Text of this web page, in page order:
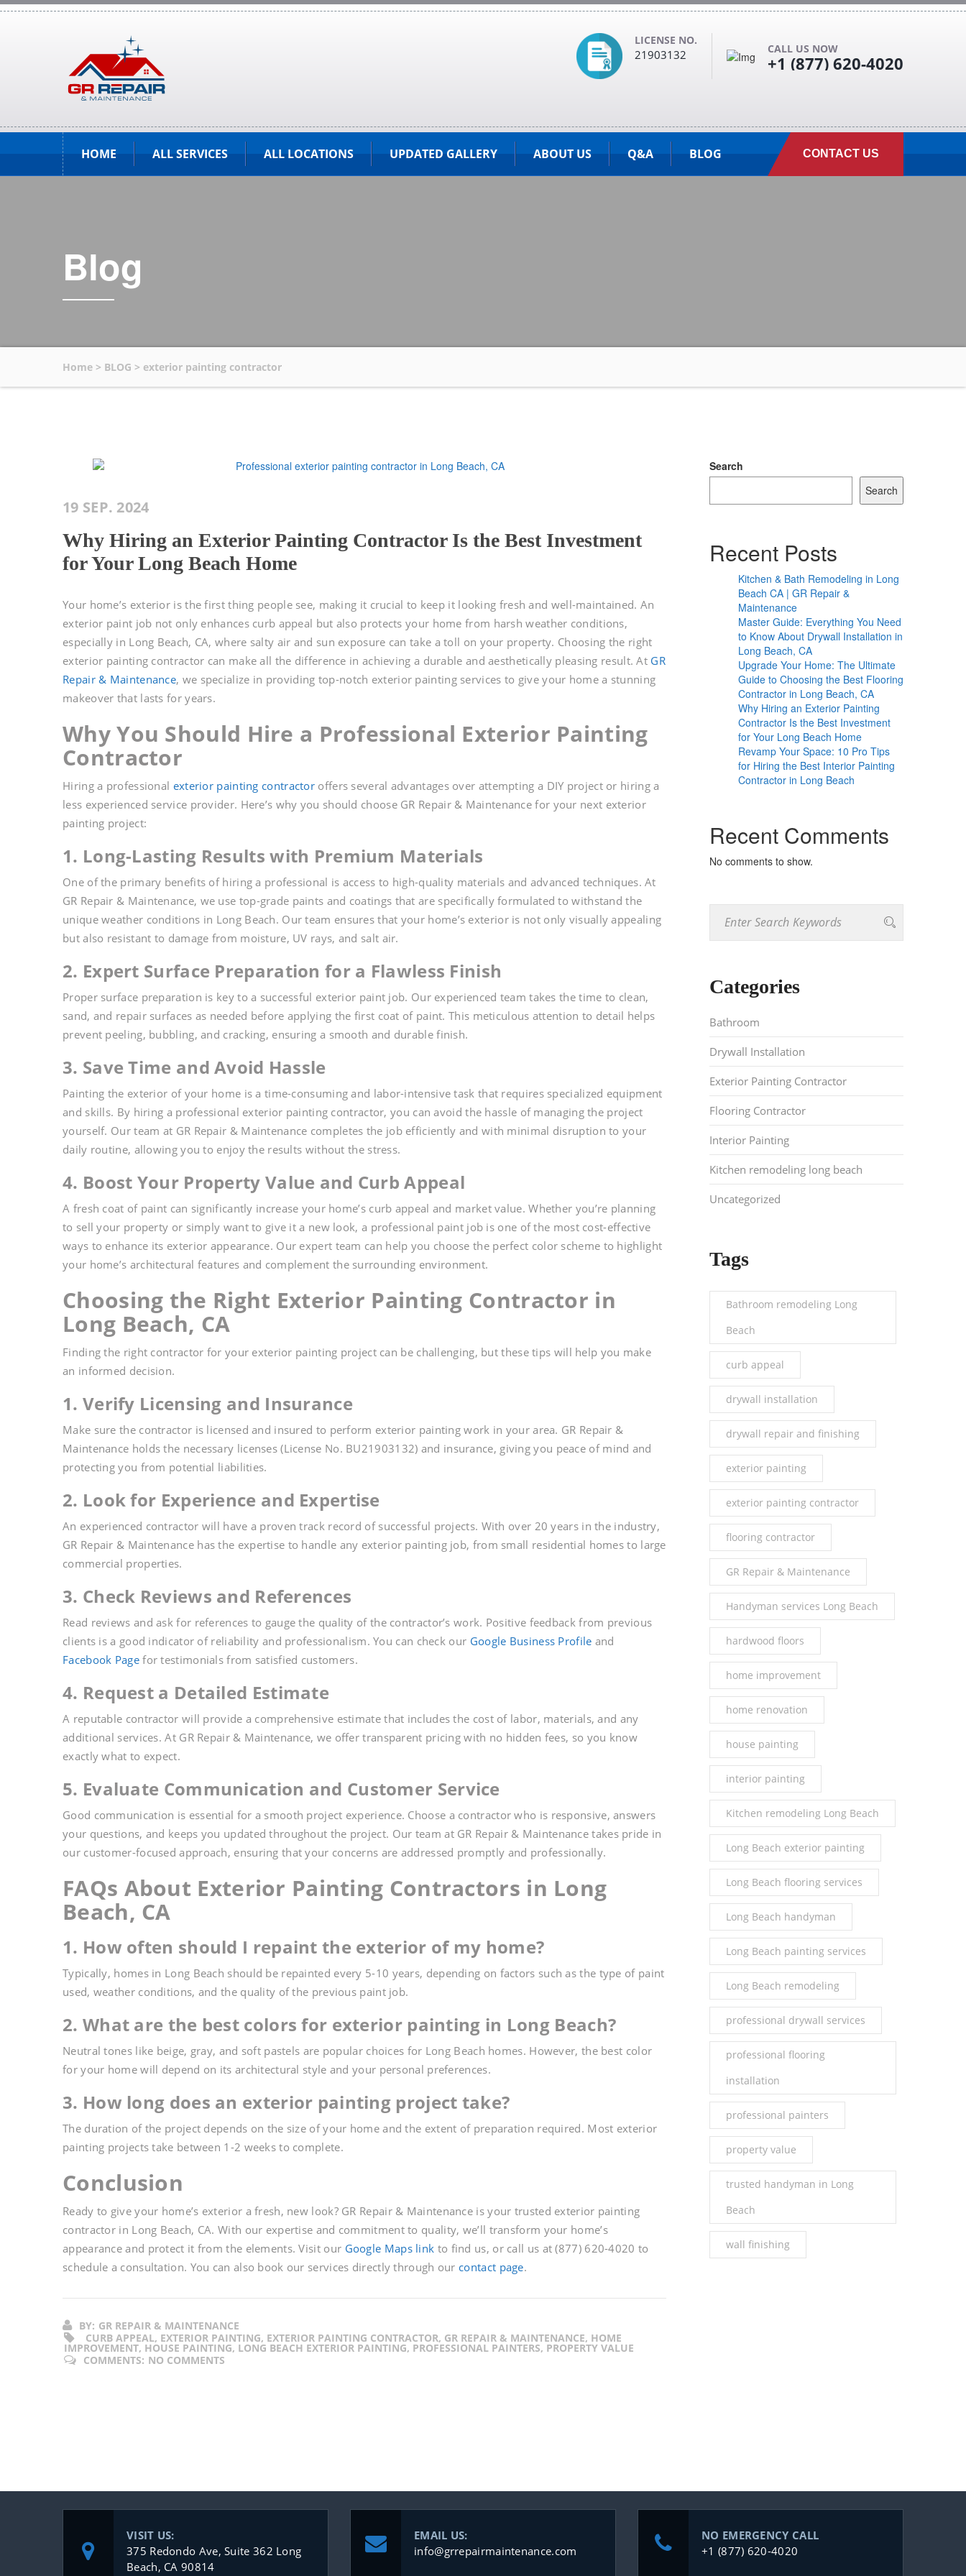
LICENSE NO.
21903132 CALL US NOW
+1 (877) 620-4020
HOME ALL SERVICES ALL LOCATIONS UPDATED GALLERY ABOUT US Q&A BLOG CONTACT US
Blog
Home > BLOG > exterior painting contractor
19 SEP. 2024
Why Hiring an Exterior Painting Contractor Is the Best Investment
for Your Long Beach Home
Your home’s exterior is the first thing people see, making it crucial to keep it looking fresh and well-maintained. An
exterior paint job not only enhances curb appeal but also protects your home from harsh weather conditions,
especially in Long Beach, CA, where salty air and sun exposure can take a toll on your property. Choosing the right
exterior painting contractor can make all the difference in achieving a durable and aesthetically pleasing result. At GR
Repair & Maintenance, we specialize in providing top-notch exterior painting services to give your home a stunning
makeover that lasts for years.
Why You Should Hire a Professional Exterior Painting
Contractor
Hiring a professional exterior painting contractor offers several advantages over attempting a DIY project or hiring a
less experienced service provider. Here’s why you should choose GR Repair & Maintenance for your next exterior
painting project:
1. Long-Lasting Results with Premium Materials
One of the primary benefits of hiring a professional is access to high-quality materials and advanced techniques. At
GR Repair & Maintenance, we use top-grade paints and coatings that are specifically formulated to withstand the
unique weather conditions in Long Beach. Our team ensures that your home’s exterior is not only visually appealing
but also resistant to damage from moisture, UV rays, and salt air.
2. Expert Surface Preparation for a Flawless Finish
Proper surface preparation is key to a successful exterior paint job. Our experienced team takes the time to clean,
sand, and repair surfaces as needed before applying the first coat of paint. This meticulous attention to detail helps
prevent peeling, bubbling, and cracking, ensuring a smooth and durable finish.
3. Save Time and Avoid Hassle
Painting the exterior of your home is a time-consuming and labor-intensive task that requires specialized equipment
and skills. By hiring a professional exterior painting contractor, you can avoid the hassle of managing the project
yourself. Our team at GR Repair & Maintenance completes the job efficiently and with minimal disruption to your
daily routine, allowing you to enjoy the results without the stress.
4. Boost Your Property Value and Curb Appeal
A fresh coat of paint can significantly increase your home’s curb appeal and market value. Whether you’re planning
to sell your property or simply want to give it a new look, a professional paint job is one of the most cost-effective
ways to enhance its exterior appearance. Our expert team can help you choose the perfect color scheme to highlight
your home’s architectural features and complement the surrounding environment.
Choosing the Right Exterior Painting Contractor in
Long Beach, CA
Finding the right contractor for your exterior painting project can be challenging, but these tips will help you make
an informed decision.
1. Verify Licensing and Insurance
Make sure the contractor is licensed and insured to perform exterior painting work in your area. GR Repair &
Maintenance holds the necessary licenses (License No. BU21903132) and insurance, giving you peace of mind and
protecting you from potential liabilities.
2. Look for Experience and Expertise
An experienced contractor will have a proven track record of successful projects. With over 20 years in the industry,
GR Repair & Maintenance has the expertise to handle any exterior painting job, from small residential homes to large
commercial properties.
3. Check Reviews and References
Read reviews and ask for references to gauge the quality of the contractor’s work. Positive feedback from previous
clients is a good indicator of reliability and professionalism. You can check our Google Business Profile and
Facebook Pagefor testimonials from satisfied customers.
4. Request a Detailed Estimate
A reputable contractor will provide a comprehensive estimate that includes the cost of labor, materials, and any
additional services. At GR Repair & Maintenance, we offer transparent pricing with no hidden fees, so you know
exactly what to expect.
5. Evaluate Communication and Customer Service
Good communication is essential for a smooth project experience. Choose a contractor who is responsive, answers
your questions, and keeps you updated throughout the project. Our team at GR Repair & Maintenance takes pride in
our customer-focused approach, ensuring that your concerns are addressed promptly and professionally.
FAQs About Exterior Painting Contractors in Long
Beach, CA
1. How often should I repaint the exterior of my home?
Typically, homes in Long Beach should be repainted every 5-10 years, depending on factors such as the type of paint
used, weather conditions, and the quality of the previous paint job.
2. What are the best colors for exterior painting in Long Beach?
Neutral tones like beige, gray, and soft pastels are popular choices for Long Beach homes. However, the best color
for your home will depend on its architectural style and your personal preferences.
3. How long does an exterior painting project take?
The duration of the project depends on the size of your home and the extent of preparation required. Most exterior
painting projects take between 1-2 weeks to complete.
Conclusion
Ready to give your home’s exterior a fresh, new look? GR Repair & Maintenance is your trusted exterior painting
contractor in Long Beach, CA. With our expertise and commitment to quality, we’ll transform your home’s
appearance and protect it from the elements. Visit our Google Maps link to find us, or call us at (877) 620-4020 to
schedule a consultation. You can also book our services directly through our contact page.
BY: GR REPAIR & MAINTENANCE
CURB APPEAL, EXTERIOR PAINTING, EXTERIOR PAINTING CONTRACTOR, GR REPAIR & MAINTENANCE, HOME
IMPROVEMENT, HOUSE PAINTING, LONG BEACH EXTERIOR PAINTING, PROFESSIONAL PAINTERS, PROPERTY VALUE
COMMENTS: NO COMMENTS
Search
Search
Recent Posts
Kitchen & Bath Remodeling in Long
Beach CA | GR Repair &
Maintenance
Master Guide: Everything You Need
to Know About Drywall Installation in
Long Beach, CA
Upgrade Your Home: The Ultimate
Guide to Choosing the Best Flooring
Contractor in Long Beach, CA
Why Hiring an Exterior Painting
Contractor Is the Best Investment
for Your Long Beach Home
Revamp Your Space: 10 Pro Tips
for Hiring the Best Interior Painting
Contractor in Long Beach
Recent Comments
No comments to show.
Categories
Bathroom
Drywall Installation
Exterior Painting Contractor
Flooring Contractor
Interior Painting
Kitchen remodeling long beach
Uncategorized
Tags
Bathroom remodeling Long
Beach
curb appeal
drywall installation
drywall repair and finishing
exterior painting
exterior painting contractor
flooring contractor
GR Repair & Maintenance
Handyman services Long Beach
hardwood floors
home improvement
home renovation
house painting
interior painting
Kitchen remodeling Long Beach
Long Beach exterior painting
Long Beach flooring services
Long Beach handyman
Long Beach painting services
Long Beach remodeling
professional drywall services
professional flooring
installation
professional painters
property value
trusted handyman in Long
Beach
wall finishing
VISIT US:
375 Redondo Ave, Suite 362 Long
Beach, CA 90814
EMAIL US:
info@grrepairmaintenance.com
NO EMERGENCY CALL
+1 (877) 620-4020